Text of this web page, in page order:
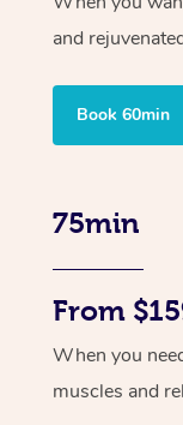
and
Book 60min
75min
From
When you
muscles and